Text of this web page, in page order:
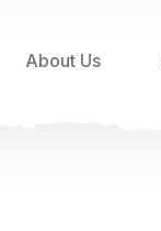
About Us